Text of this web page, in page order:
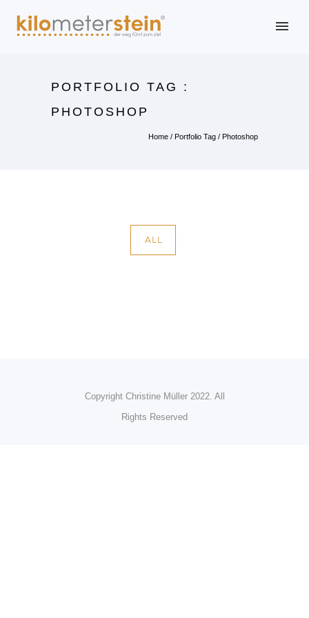
PORTFOLIO TAG :
PHOTOSHOP
Home / Portfolio Tag / Photoshop
ALL
Copyright Christine Müller 2022. All
Rights Reserved